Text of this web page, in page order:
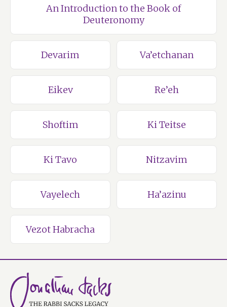
An Introduction to the Book of
Deuteronomy
Devarim Va’etchanan
Eikev Re’eh
Shoftim Ki Teitse
Ki Tavo Nitzavim
Vayelech Ha’azinu
Vezot Habracha